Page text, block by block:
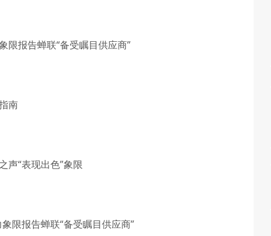
限报告蝉联“备受瞩目供应商”
南
声“表现出色”象限
限报告蝉联“备受瞩目供应商”